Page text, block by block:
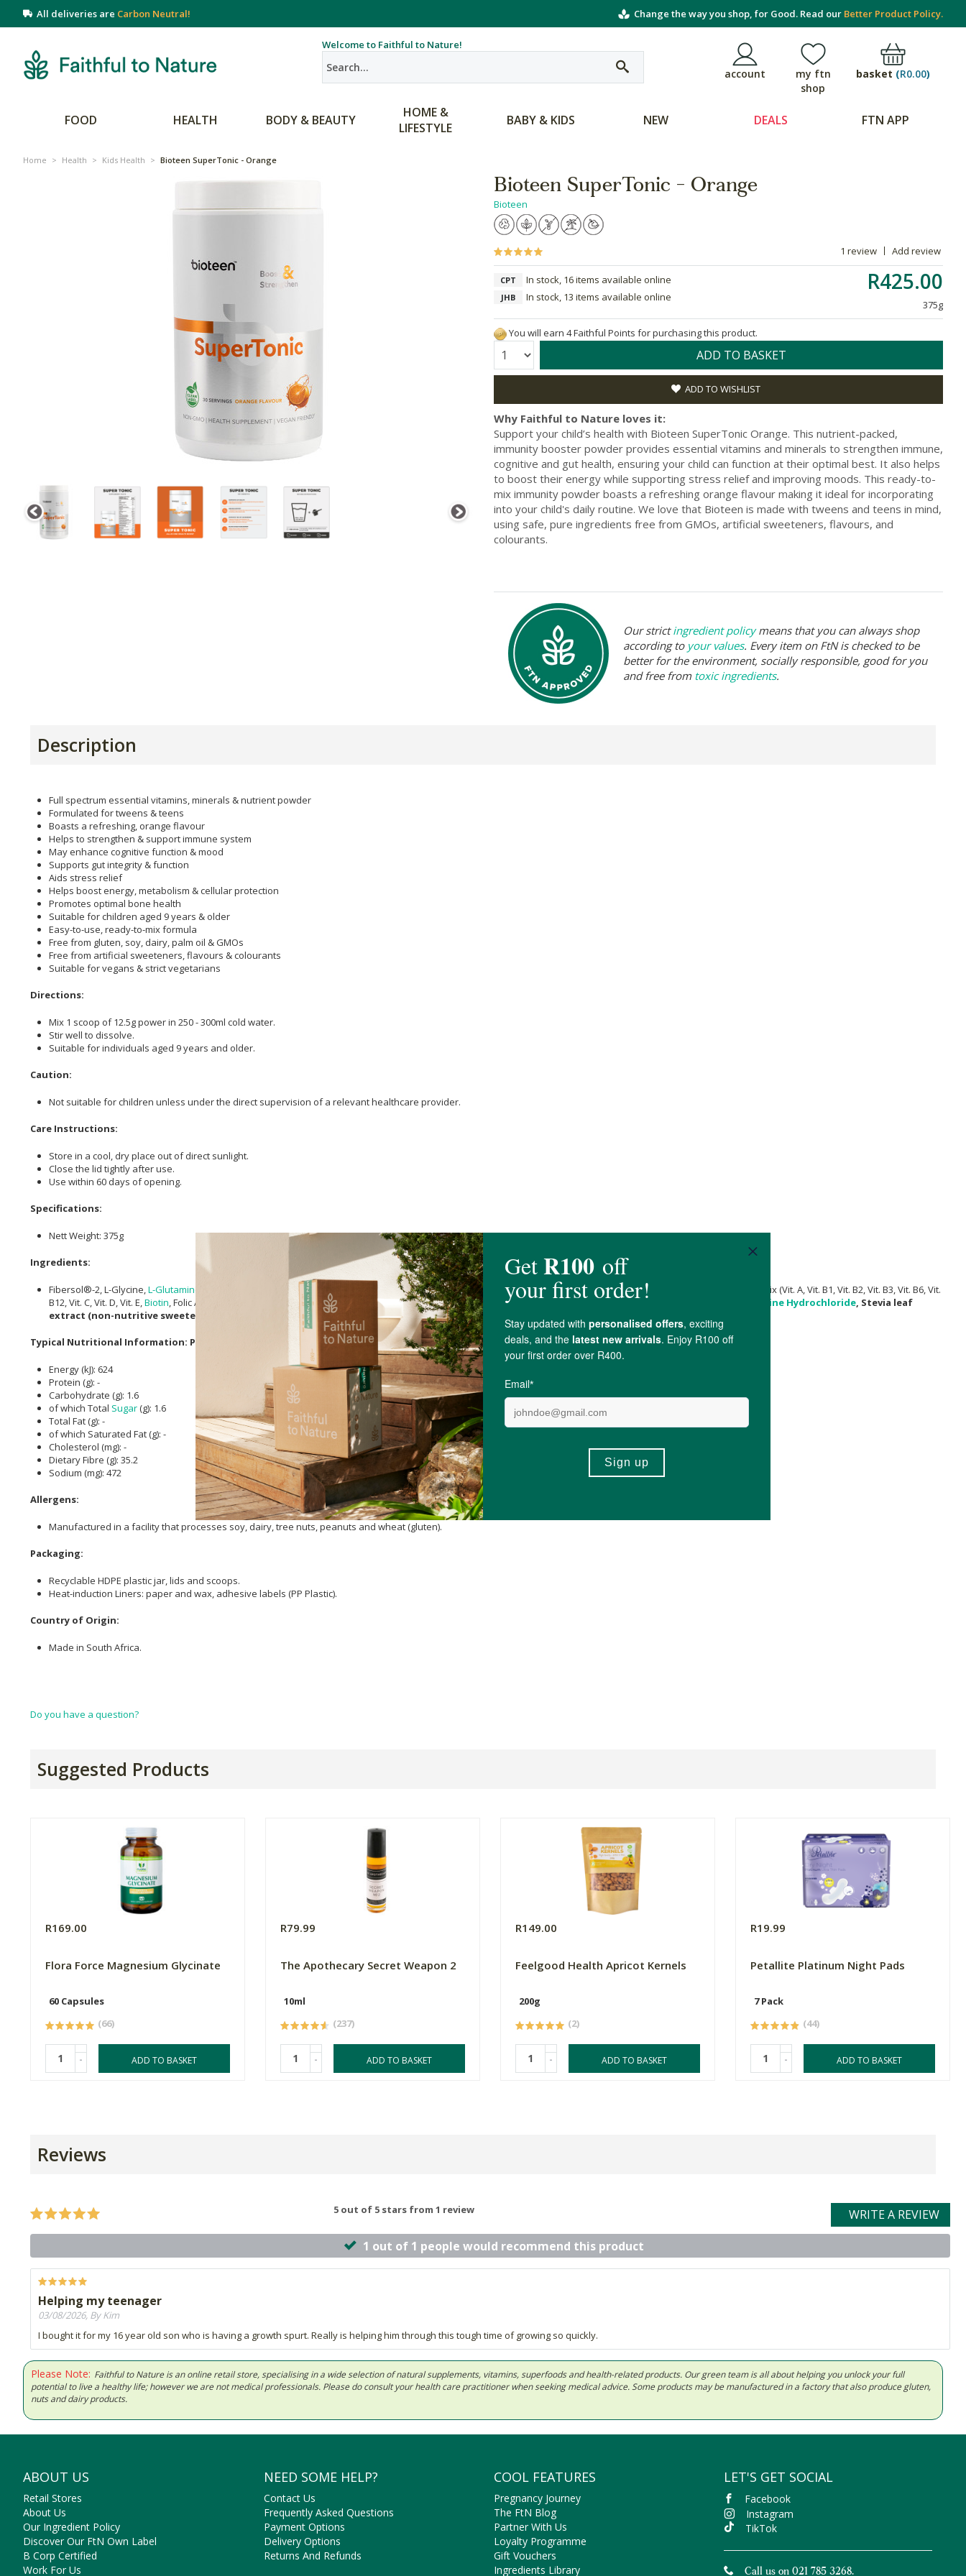
All deliveries are Carbon Neutral! Change the way you shop, for Good. Read our Better Product Policy.
Welcome to Faithful to Nature!
account
my ftn
shop
basket (R0.00)
FOOD HEALTH BODY & BEAUTY
HOME &
LIFESTYLE
BABY & KIDS NEW DEALS FTN APP
Home > Health > Kids Health > Bioteen SuperTonic - Orange
Bioteen SuperTonic - Orange
Bioteen
1 review Add review
R425.00
375g
CPT In stock, 16 items available online
JHB In stock, 13 items available online
You will earn 4 Faithful Points for purchasing this product.
Quantity: ADD TO BASKET
ADD TO WISHLIST
Why Faithful to Nature loves it:
Support your child’s health with Bioteen SuperTonic Orange. This nutrient-packed,
immunity booster powder provides essential vitamins and minerals to strengthen immune,
cognitive and gut health, ensuring your child can function at their optimal best. It also helps
to boost their energy while supporting stress relief and improving moods. This ready-to-
mix immunity powder boasts a refreshing orange flavour making it ideal for incorporating
into your child's daily routine. We love that Bioteen is made with tweens and teens in mind,
using safe, pure ingredients free from GMOs, artificial sweeteners, flavours, and
colourants.
Our strictingredient policymeans that you can always shop
according to your values. Every item on FtN is checked to be
better for the environment, socially responsible, good for you
and free from toxic ingredients.
Description
Full spectrum essential vitamins, minerals & nutrient powder
Formulated for tweens & teens
Boasts a refreshing, orange flavour
Helps to strengthen & support immune system
May enhance cognitive function & mood
Supports gut integrity & function
Aids stress relief
Helps boost energy, metabolism & cellular protection
Promotes optimal bone health
Suitable for children aged 9 years & older
Easy-to-use, ready-to-mix formula
Free from gluten, soy, dairy, palm oil & GMOs
Free from artificial sweeteners, flavours & colourants
Suitable for vegans & strict vegetarians
Directions:
Mix 1 scoop of 12.5g power in 250 - 300ml cold water.
Stir well to dissolve.
Suitable for individuals aged 9 years and older.
Caution:
Not suitable for children unless under the direct supervision of a relevant healthcare provider.
Care Instructions:
Store in a cool, dry place out of direct sunlight.
Close the lid tightly after use.
Use within 60 days of opening.
Specifications:
Nett Weight: 375g
Ingredients:
Fibersol®-2, L-Glycine, L-Glutamine , Albion® di- Malate, Organic acidulant blend (Citric Acid , Malic acid), Flavouring, Myo-Inositol, Vitamin premix (Vit. A, Vit. B1, Vit. B2, Vit. B3, Vit. B6, Vit.
B12, Vit. C, Vit. D, Vit. E, Biotin , Folic Acid, ), Beta-Carotene Sodium Citrate, GABA (Gamma Amino Butyric Acid), Albion® Zinc Bisglycinate chelate, Pyridoxine Hydrochloride , Stevia leaf
extract (non-nutritive sweetener), Lactospore (Bacillus Coagulans MTCC5758).
Typical Nutritional Information: Per 100g
Energy (kJ): 624
Protein (g): -
Carbohydrate (g): 1.6
of which Total Sugar(g): 1.6
Total Fat (g): -
of which Saturated Fat (g): -
Cholesterol (mg): -
Dietary Fibre (g): 35.2
Sodium (mg): 472
Allergens:
Manufactured in a facility that processes soy, dairy, tree nuts, peanuts and wheat (gluten).
Packaging:
Recyclable HDPE plastic jar, lids and scoops.
Heat-induction Liners: paper and wax, adhesive labels (PP Plastic).
Country of Origin:
Made in South Africa.
Do you have a question?
Suggested Products
R169.00
Flora Force Magnesium Glycinate
60 Capsules
(66)
- ADD TO BASKET
R79.99
The Apothecary Secret Weapon 2
10ml
(237)
- ADD TO BASKET
R149.00
Feelgood Health Apricot Kernels
200g
(2)
- ADD TO BASKET
R19.99
Petallite Platinum Night Pads
7 Pack
(44)
- ADD TO BASKET
Reviews
5 out of 5 stars from 1 review
WRITE A REVIEW
1 out of 1 people would recommend this product
Helping my teenager
03/08/2026, By Kim
I bought it for my 16 year old son who is having a growth spurt. Really is helping him through this tough time of growing so quickly.
Please Note: Faithful to Nature is an online retail store, specialising in a wide selection of natural supplements, vitamins, superfoods and health-related products. Our green team is all about helping you unlock your full
potential to live a healthy life; however we are not medical professionals. Please do consult your health care practitioner when seeking medical advice. Some products may be manufactured in a factory that also produce gluten,
nuts and dairy products.
ABOUT US
Retail Stores
About Us
Our Ingredient Policy
Discover Our FtN Own Label
B Corp Certified
Work For Us
NEED SOME HELP?
Contact Us
Frequently Asked Questions
Payment Options
Delivery Options
Returns And Refunds
COOL FEATURES
Pregnancy Journey
The FtN Blog
Partner With Us
Loyalty Programme
Gift Vouchers
Ingredients Library
LET'S GET SOCIAL
Facebook
Instagram
TikTok
Call us on 021 785 3268.